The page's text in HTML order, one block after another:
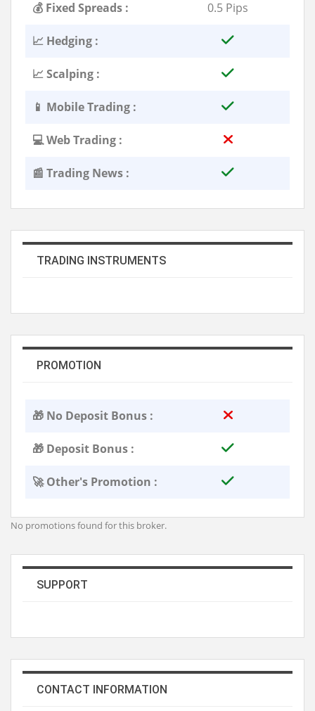
💰 Fixed Spreads : 0.5 Pips
📈 Hedging :
📈 Scalping :
📱 Mobile Trading :
💻 Web Trading :
📰 Trading News :
TRADING INSTRUMENTS
PROMOTION
🎁 No Deposit Bonus :
🎁 Deposit Bonus :
🚀 Other's Promotion :
No promotions found for this broker.
SUPPORT
CONTACT INFORMATION